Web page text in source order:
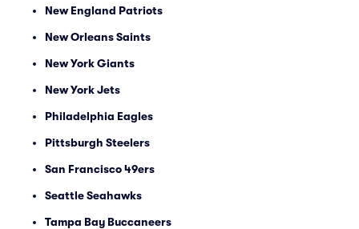
New England Patriots
New Orleans Saints
New York Giants
New York Jets
Philadelphia Eagles
Pittsburgh Steelers
San Francisco 49ers
Seattle Seahawks
Tampa Bay Buccaneers